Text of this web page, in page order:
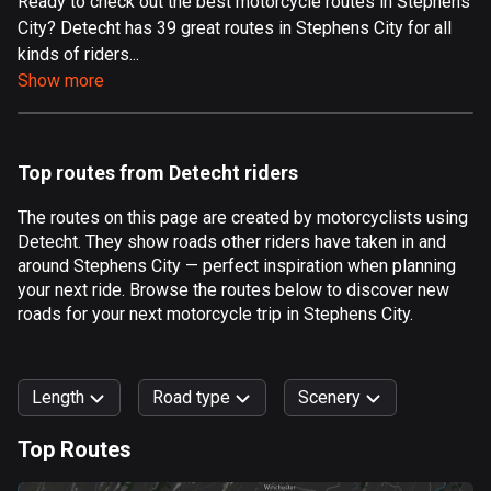
Aland Islands
517 routes
Algeria
Andorra
62 routes
Angola
Antigua and Barbuda
City? Detecht has 39 great routes in Stephens City for all
kinds of riders...
Show more
Top routes from Detecht riders
The routes on this page are created by motorcyclists using
Detecht. They show roads other riders have taken in and
around Stephens City — perfect inspiration when planning
your next ride. Browse the routes below to discover new
roads for your next motorcycle trip in Stephens City.
Length Road type Scenery
Top Routes